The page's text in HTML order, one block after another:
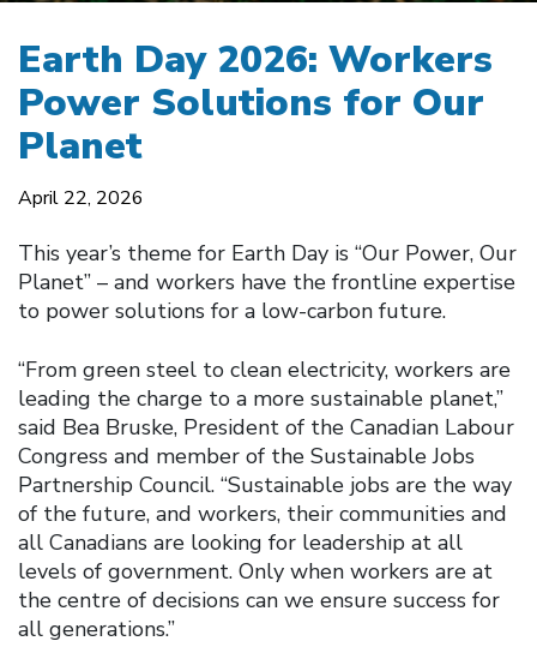
Earth Day 2026: Workers
Power Solutions for Our
Planet
April 22, 2026
This year’s theme for Earth Day is “Our Power, Our
Planet” – and workers have the frontline expertise
to power solutions for a low-carbon future.
“From green steel to clean electricity, workers are
leading the charge to a more sustainable planet,”
said Bea Bruske, President of the Canadian Labour
Congress and member of the Sustainable Jobs
Partnership Council. “Sustainable jobs are the way
of the future, and workers, their communities and
all Canadians are looking for leadership at all
levels of government. Only when workers are at
the centre of decisions can we ensure success for
all generations.”